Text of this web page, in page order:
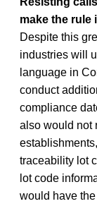
make the rule
Despite this
industries will
language in
conduct
compliance
also would not
traceability lot
lot code
would have